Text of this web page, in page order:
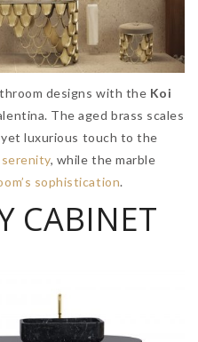
designs with the Koi
The aged brass scales
luxurious touch to the
serenity, while the marble
sophistication.
CABINET